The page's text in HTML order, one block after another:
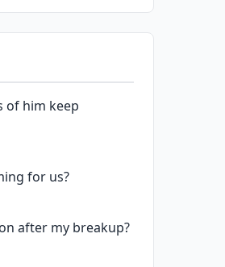
of him keep
for us?
after my breakup?